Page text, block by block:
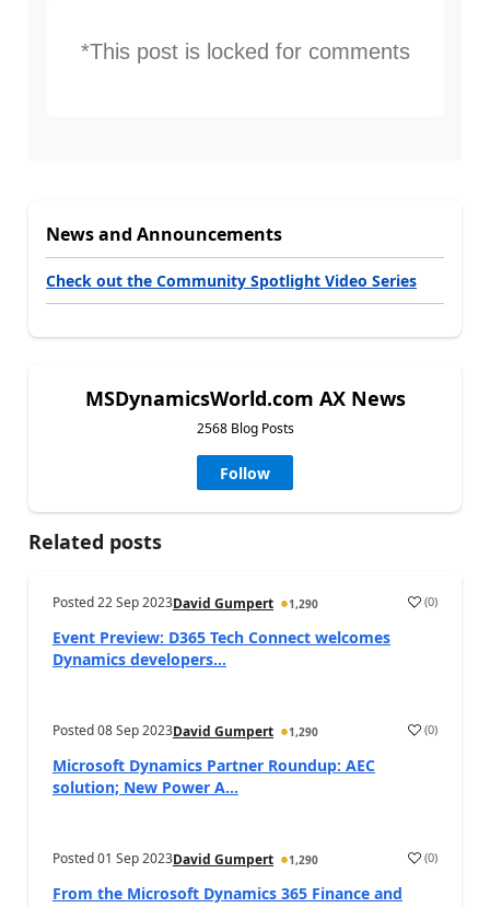
*This post is locked for comments
News and Announcements
Check out the Community Spotlight Video Series
MSDynamicsWorld.com AX News
2568 Blog Posts
Follow
Related posts
Posted22 Sep 2023David Gumpert 1,290 (0)
Event Preview: D365 Tech Connect welcomes
Dynamics developers...
Posted08 Sep 2023David Gumpert 1,290 (0)
Microsoft Dynamics Partner Roundup: AEC
solution; New Power A...
Posted01 Sep 2023David Gumpert 1,290 (0)
From the Microsoft Dynamics 365 Finance and